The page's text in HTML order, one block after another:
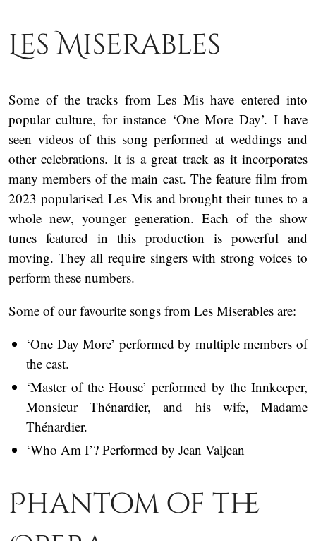
Les Miserables
Some of the tracks from Les Mis have entered into
popular culture, for instance ‘One More Day’. I have
seen videos of this song performed at weddings and
other celebrations. It is a great track as it incorporates
many members of the main cast. The feature film from
2023 popularised Les Mis and brought their tunes to a
whole new, younger generation. Each of the show
tunes featured in this production is powerful and
moving. They all require singers with strong voices to
perform these numbers.
Some of our favourite songs from Les Miserables are:
‘One Day More’ performed by multiple members of
the cast.
‘Master of the House’ performed by the Innkeeper,
Monsieur Thénardier, and his wife, Madame
Thénardier.
‘Who Am I’? Performed by Jean Valjean
Phantom of the